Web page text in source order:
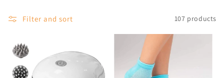
e
c
Filter and sort 107 products